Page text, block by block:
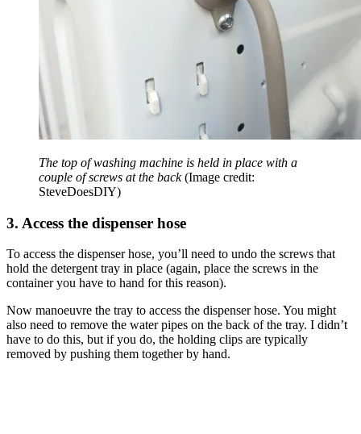
The top of washing machine is held in place with a
couple of screws at the back (Image credit:
SteveDoesDIY)
3. Access the dispenser hose
To access the dispenser hose, you’ll need to undo the screws that
hold the detergent tray in place (again, place the screws in the
container you have to hand for this reason).
Now manoeuvre the tray to access the dispenser hose. You might
also need to remove the water pipes on the back of the tray. I didn’t
have to do this, but if you do, the holding clips are typically
removed by pushing them together by hand.